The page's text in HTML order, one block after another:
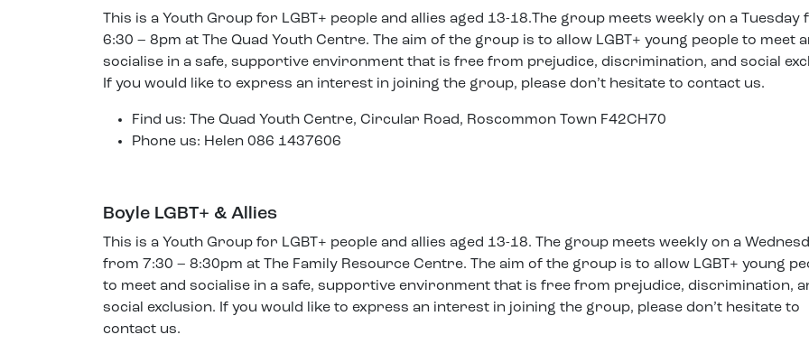
This is a Youth Group for LGBT+ people and allies aged 13-18.The group meets weekly on a Tuesday
6:30 – 8pm at The Quad Youth Centre. The aim of the group is to allow LGBT+ young people to meet
socialise in a safe, supportive environment that is free from prejudice, discrimination, and social
If you would like to express an interest in joining the group, please don’t hesitate to contact us.
Find us: The Quad Youth Centre, Circular Road, Roscommon Town F42CH70
Phone us: Helen 086 1437606
Boyle LGBT+ & Allies
This is a Youth Group for LGBT+ people and allies aged 13-18. The group meets weekly on a
from 7:30 – 8:30pm at The Family Resource Centre. The aim of the group is to allow LGBT+ young
to meet and socialise in a safe, supportive environment that is free from prejudice, discrimination,
social exclusion. If you would like to express an interest in joining the group, please don’t hesitate to
contact us.